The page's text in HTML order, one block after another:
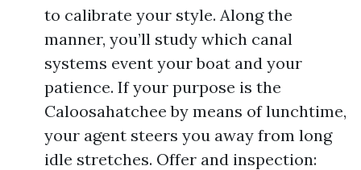
to calibrate your style. Along the
manner, you’ll study which canal
systems event your boat and your
patience. If your purpose is the
Caloosahatchee by means of lunchtime,
your agent steers you away from long
idle stretches. Offer and inspection: